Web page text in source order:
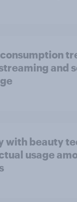
and
with beauty
usage